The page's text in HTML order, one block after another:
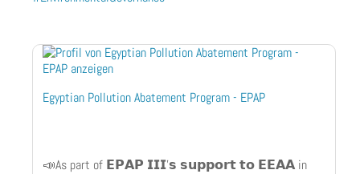
Egyptian Pollution Abatement Program - EPAP
📣As part of 𝗘𝗣𝗔𝗣 𝗜𝗜𝗜’𝘀 𝘀𝘂𝗽𝗽𝗼𝗿𝘁 𝘁𝗼 𝗘𝗘𝗔𝗔 in